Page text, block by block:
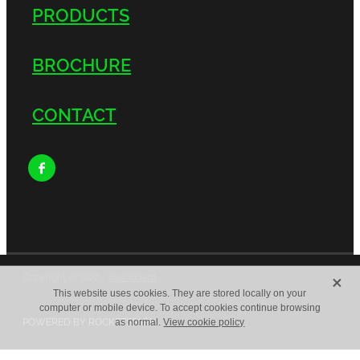
PRODUCTS
BROCHURE
CONTACT
POWERED BY ROCKETSPARK
This website uses cookies. They are stored locally on your
computer or mobile device. To accept cookies continue browsing
as normal.View cookie policy
X